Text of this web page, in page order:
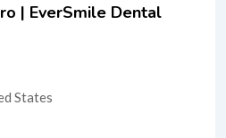
| EverSmile Dental
States